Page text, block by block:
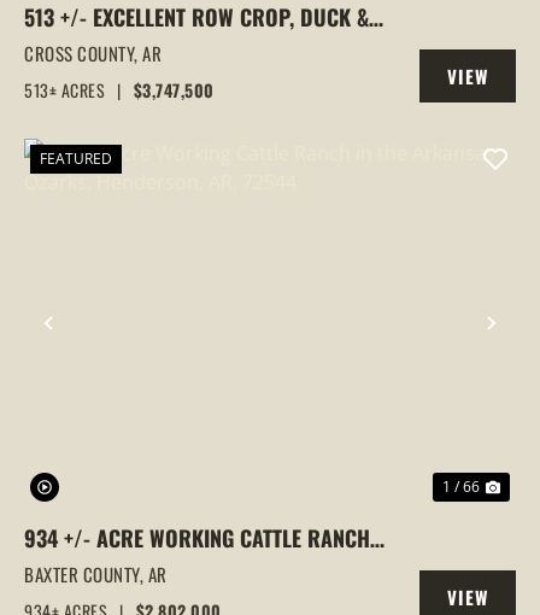
513 +/- EXCELLENT ROW CROP, DUCK &
GOOSE HUNTING PROPERTY, CROSS
COUNTY, ARKANSAS
CROSS COUNTY,AR
513± ACRES | $3,747,500
VIEW
PROPERTY
PREVIOUS
FEATURED
1 / 66
934 +/- ACRE WORKING CATTLE RANCH
IN THE ARKANSAS OZARKS, HENDERSON,
AR, 72544
BAXTER COUNTY,AR
VIEW